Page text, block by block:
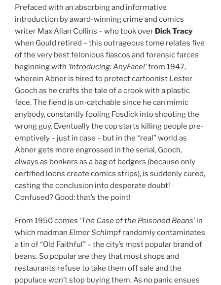
Prefaced with an absorbing and informative
introduction by award-winning crime and comics
writer Max Allan Collins – who took over Dick Tracy
when Gould retired – this outrageous tome relates five
of the very best felonious fiascos and forensic farces
beginning with ‘Introducing: AnyFace!’from 1947,
wherein Abner is hired to protect cartoonist Lester
Gooch as he crafts the tale of a crook with a plastic
face. The fiend is un-catchable since he can mimic
anybody, constantly fooling Fosdick into shooting the
wrong guy. Eventually the cop starts killing people pre-
emptively – just in case – but in the “real” world as
Abner gets more engrossed in the serial, Gooch,
always as bonkers as a bag of badgers (because only
certified loons create comics strips), is suddenly cured,
casting the conclusion into desperate doubt!
Confused? Good: that’s the point!
From 1950 comes ‘The Case of the Poisoned Beans’in
which madman Elmer Schlmpfrandomly contaminates
a tin of “Old Faithful” – the city’s most popular brand of
beans. So popular are they that most shops and
restaurants refuse to take them off sale and the
populace won’t stop buying them. As no panic ensues